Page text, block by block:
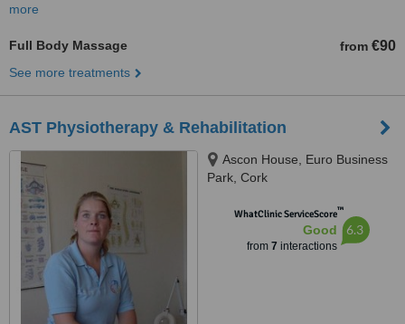
more
Full Body Massage from €90
See more treatments
AST Physiotherapy & Rehabilitation
Ascon House, Euro Business
Park, Cork
WhatClinic ServiceScore™
Good
from 7 interactions
6.3